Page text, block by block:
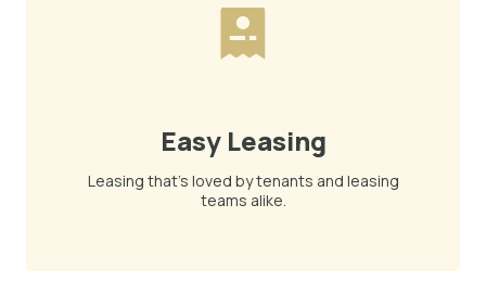
Easy Leasing
Leasing that's loved by tenants and leasing
teams alike.